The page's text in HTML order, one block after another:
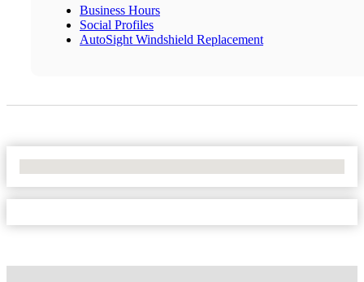
Business Hours
Social Profiles
AutoSight Windshield Replacement